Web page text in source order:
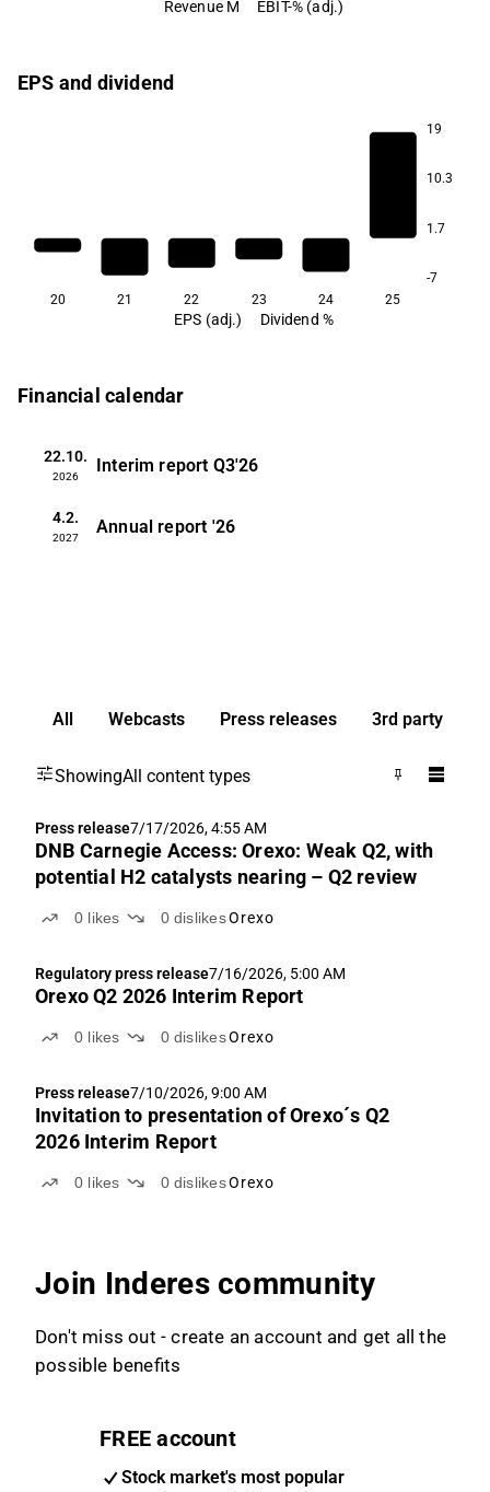
Revenue M EBIT-% (adj.)
EPS and dividend
19
10.3
1.7
-7
20
21 22 23 24 25
EPS (adj.) Dividend %
Financial calendar
22.10.
2026
Interim report Q3'26
4.2.
2027
Annual report '26
All Webcasts Press releases 3rd party
ShowingAll content types
Press release7/17/2026, 4:55 AM
DNB Carnegie Access: Orexo: Weak Q2, with
potential H2 catalysts nearing – Q2 review
0 likes 0 dislikesOrexo
Regulatory press release7/16/2026, 5:00 AM
Orexo Q2 2026 Interim Report
0 likes 0 dislikesOrexo
Press release7/10/2026, 9:00 AM
Invitation to presentation of Orexo´s Q2
2026 Interim Report
0 likes 0 dislikesOrexo
Join Inderes community
Don't miss out - create an account and get all the
possible benefits
FREE account
Stock market's most popular